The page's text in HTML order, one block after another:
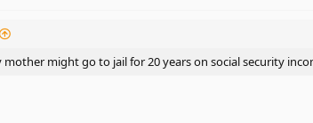
might go to jail for 20 years on social security